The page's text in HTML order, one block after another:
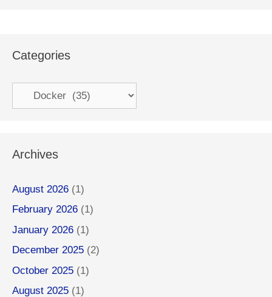
Categories
Categories
Archives
August 2026 (1)
February 2026 (1)
January 2026 (1)
December 2025 (2)
October 2025 (1)
August 2025 (1)